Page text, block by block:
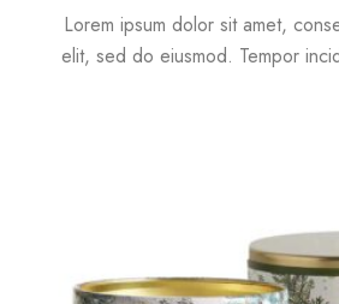
Lorem ipsum dolor sit amet,
elit, sed do eiusmod. Tempor